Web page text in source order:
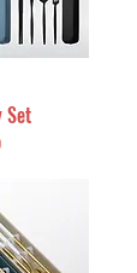
Set